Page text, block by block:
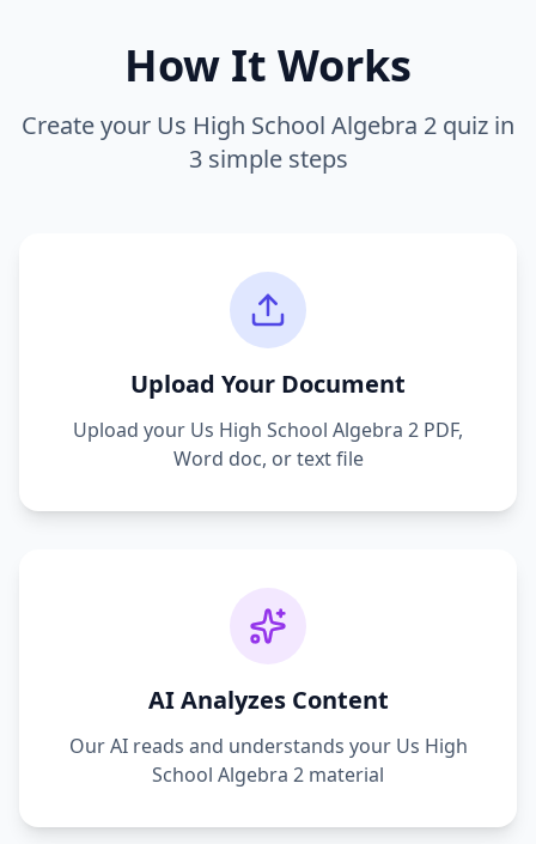
How It Works
Create your Us High School Algebra 2 quiz in
3 simple steps
Upload Your Document
Upload your Us High School Algebra 2 PDF,
Word doc, or text file
AI Analyzes Content
Our AI reads and understands your Us High
School Algebra 2 material